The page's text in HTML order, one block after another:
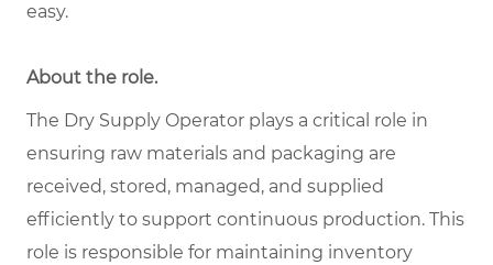
easy.
About the role.
The Dry Supply Operator plays a critical role in
ensuring raw materials and packaging are
received, stored, managed, and supplied
efficiently to support continuous production. This
role is responsible for maintaining inventory